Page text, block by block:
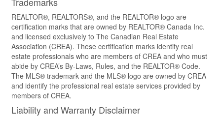
REALTOR®, REALTORS®, and the REALTOR® logo are
certification marks that are owned by REALTOR® Canada Inc.
and licensed exclusively to The Canadian Real Estate
Association (CREA). These certification marks identify real
estate professionals who are members of CREA and who must
abide by CREA’s By-Laws, Rules, and the REALTOR® Code.
The MLS® trademark and the MLS® logo are owned by CREA
and identify the professional real estate services provided by
members of CREA.
Liability and Warranty Disclaimer